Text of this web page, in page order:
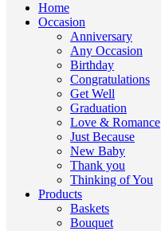
Home
Occasion
Anniversary
Any Occasion
Birthday
Congratulations
Get Well
Graduation
Love & Romance
Just Because
New Baby
Thank you
Thinking of You
Products
Baskets
Bouquet